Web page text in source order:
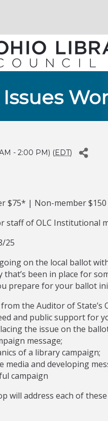
- 2:00 PM) (EDT)
$75* | Non-member $150
staff of OLC Institutional
25
on the local ballot
been in place for
prepare for your ballot
the Auditor of State’s
and public support for
the issue on the
message;
of a library campaign;
media and developing
campaign
will address each of